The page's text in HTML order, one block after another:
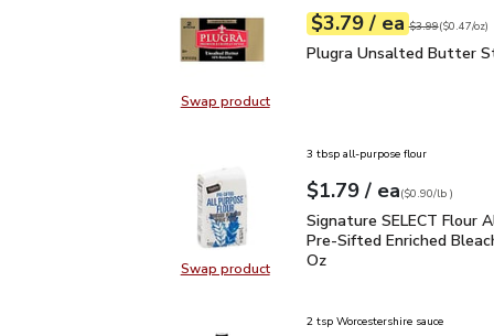
Swap productSwap product, Plugra Unsalted
Your price$3.79
$3.79 / eaeach
Original price
$3.99
$0.47perounce ($0.47/oz)
Plugra Unsalted Butter
Plugra Unsalted Butter
Swap productSwap product, Signature SELECT
3 tbsp all-purpose flour
Your price$1.79
$1.79 / eaeach
$0.90perlb($0.90/lb )
Signature SELECT
Signature SELECT Flour
Pre-Sifted Enriched
Oz
2 tsp Worcestershire sauce